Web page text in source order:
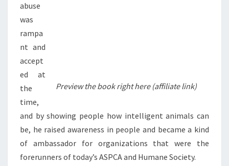
Preview the book right here (affiliate link)
abuse
was
rampa
nt and
accept
ed at
the
time,
and by showing people how intelligent animals can
be, he raised awareness in people and became a kind
of ambassador for organizations that were the
forerunners of today’s ASPCA and Humane Society.